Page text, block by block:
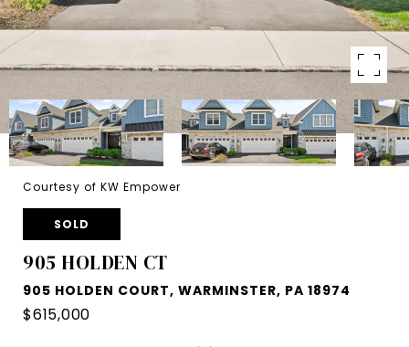
Courtesy of KW Empower
SOLD
905 HOLDEN CT
905 HOLDEN COURT, WARMINSTER, PA 18974
$615,000